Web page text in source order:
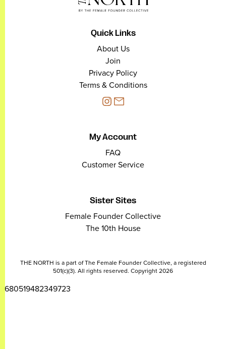
Quick Links
About Us
Join
Privacy Policy
Terms & Conditions
My Account
FAQ
Customer Service
Sister Sites
Female Founder Collective
The 10th House
THE NORTH is a part of The Female Founder Collective, a registered
501(c)(3). All rights reserved. Copyright 2026
2680519482349723